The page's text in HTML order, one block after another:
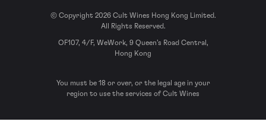
© Copyright 2026 Cult Wines Hong Kong Limited.
All Rights Reserved.
OF107, 4/F, WeWork, 9 Queen’s Road Central,
Hong Kong
You must be 18 or over, or the legal age in your
region to use the services of Cult Wines